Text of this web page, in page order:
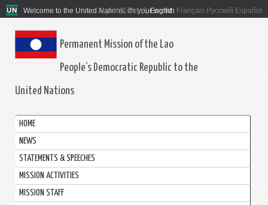
Welcome to the United Nations. It's your world.
العربية 简体中文 English Français Русский Español
Permanent Mission of the Lao
People’s Democratic Republic to the
United Nations
HOME
NEWS
STATEMENTS & SPEECHES
MISSION ACTIVITIES
MISSION STAFF